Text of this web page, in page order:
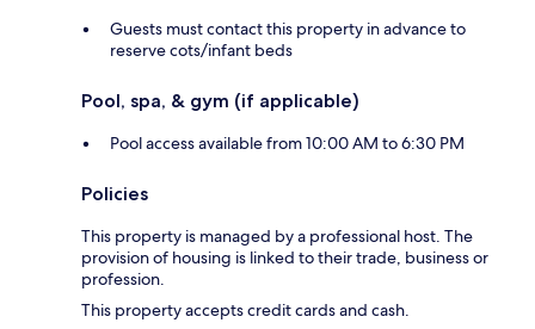
Guests must contact this property in advance to
reserve cots/infant beds
Pool, spa, & gym (if applicable)
Pool access available from 10:00 AM to 6:30 PM
Policies
This property is managed by a professional host. The
provision of housing is linked to their trade, business or
profession.
This property accepts credit cards and cash.